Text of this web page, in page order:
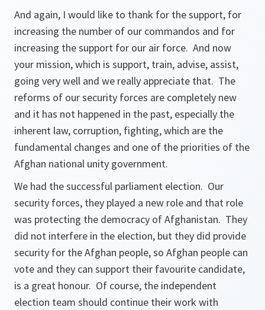
And again, I would like to thank for the support, for
increasing the number of our commandos and for
increasing the support for our air force. And now
your mission, which is support, train, advise, assist,
going very well and we really appreciate that. The
reforms of our security forces are completely new
and it has not happened in the past, especially the
inherent law, corruption, fighting, which are the
fundamental changes and one of the priorities of the
Afghan national unity government.
We had the successful parliament election. Our
security forces, they played a new role and that role
was protecting the democracy of Afghanistan. They
did not interfere in the election, but they did provide
security for the Afghan people, so Afghan people can
vote and they can support their favourite candidate,
is a great honour. Of course, the independent
election team should continue their work with